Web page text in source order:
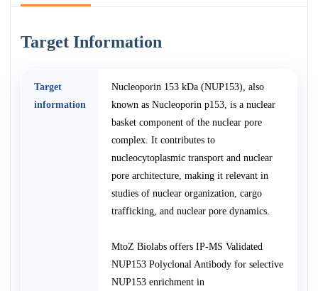
Target Information
Target
information
Nucleoporin 153 kDa (NUP153), also
known as Nucleoporin p153, is a nuclear
basket component of the nuclear pore
complex. It contributes to
nucleocytoplasmic transport and nuclear
pore architecture, making it relevant in
studies of nuclear organization, cargo
trafficking, and nuclear pore dynamics.
MtoZ Biolabs offers IP-MS Validated
NUP153 Polyclonal Antibody for selective
NUP153 enrichment in